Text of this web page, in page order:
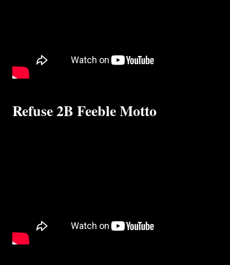
Refuse 2B Feeble Motto